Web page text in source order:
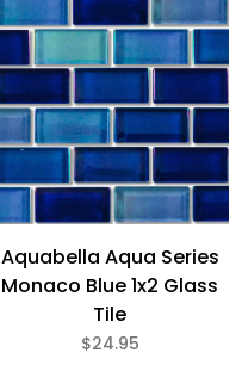
Aquabella Aqua Series
Monaco Blue 1x2 Glass
Tile
$24.95